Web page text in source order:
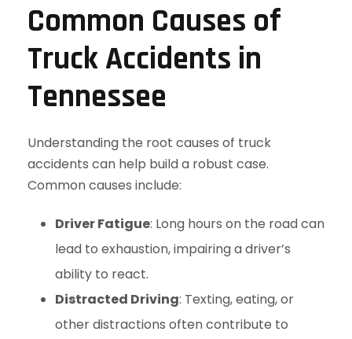
Common Causes of
Truck Accidents in
Tennessee
Understanding the root causes of truck
accidents can help build a robust case.
Common causes include:
Driver Fatigue: Long hours on the road can
lead to exhaustion, impairing a driver’s
ability to react.
Distracted Driving: Texting, eating, or
other distractions often contribute to